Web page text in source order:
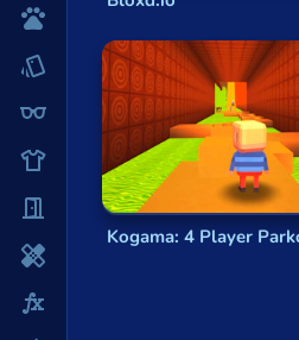
Card
Cool
Dress Up
Escape
Explore a
Our Parkour
the world of parkour
Rooftop
Urban
Extreme
Kogama: 4 Player